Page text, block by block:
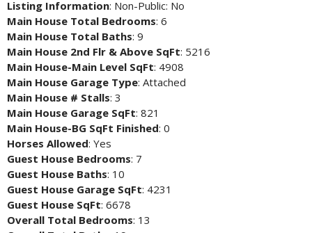
Listing Information: Non-Public: No
Main House Total Bedrooms: 6
Main House Total Baths: 9
Main House 2nd Flr & Above SqFt: 5216
Main House-Main Level SqFt: 4908
Main House Garage Type: Attached
Main House # Stalls: 3
Main House Garage SqFt: 821
Main House-BG SqFt Finished: 0
Horses Allowed: Yes
Guest House Bedrooms: 7
Guest House Baths: 10
Guest House Garage SqFt: 4231
Guest House SqFt: 6678
Overall Total Bedrooms: 13